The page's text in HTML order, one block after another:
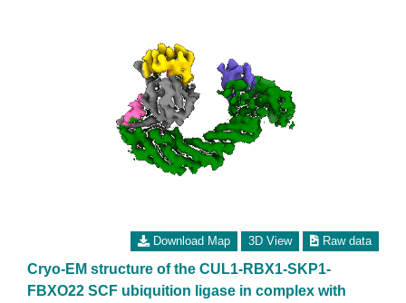
Download Map 3D View Raw data
Cryo-EM structure of the CUL1-RBX1-SKP1-
FBXO22 SCF ubiquition ligase in complex with